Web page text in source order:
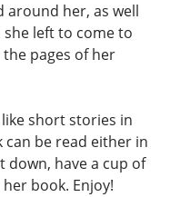
her, as well
left to come to
pages of her
short stories in
can be read either in
down, have a cup of
book. Enjoy!